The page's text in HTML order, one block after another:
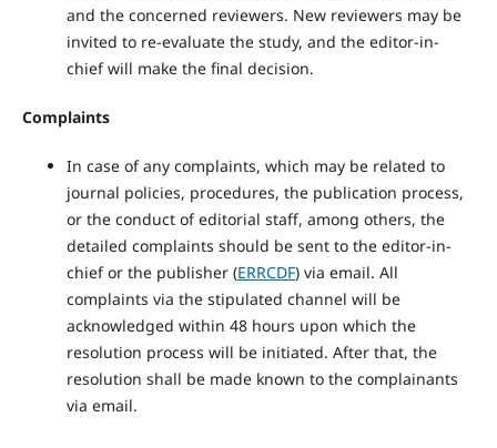
and the concerned reviewers. New reviewers may be
invited to re-evaluate the study, and the editor-in-
chief will make the final decision.
Complaints
In case of any complaints, which may be related to
journal policies, procedures, the publication process,
or the conduct of editorial staff, among others, the
detailed complaints should be sent to the editor-in-
chief or the publisher (ERRCDF) via email. All
complaints via the stipulated channel will be
acknowledged within 48 hours upon which the
resolution process will be initiated. After that, the
resolution shall be made known to the complainants
via email.